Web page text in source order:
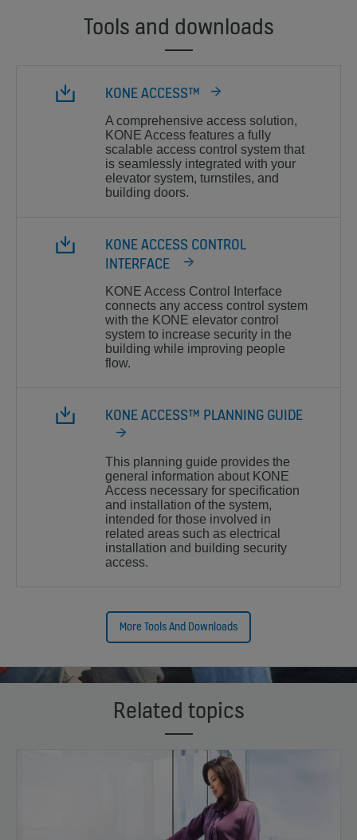
Tools and downloads
KONE ACCESS™
A comprehensive access solution,
KONE Access features a fully
scalable access control system that
is seamlessly integrated with your
elevator system, turnstiles, and
building doors.
KONE ACCESS CONTROL
INTERFACE
KONE Access Control Interface
connects any access control system
with the KONE elevator control
system to increase security in the
building while improving people
flow.
KONE ACCESS™ PLANNING GUIDE
This planning guide provides the
general information about KONE
Access necessary for specification
and installation of the system,
intended for those involved in
related areas such as electrical
installation and building security
access.
More Tools And Downloads
Related topics